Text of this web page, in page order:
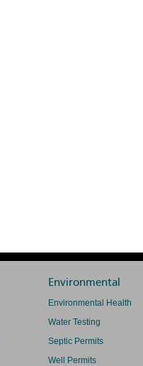
Environmental
Environmental Health
Water Testing
Septic Permits
Well Permits